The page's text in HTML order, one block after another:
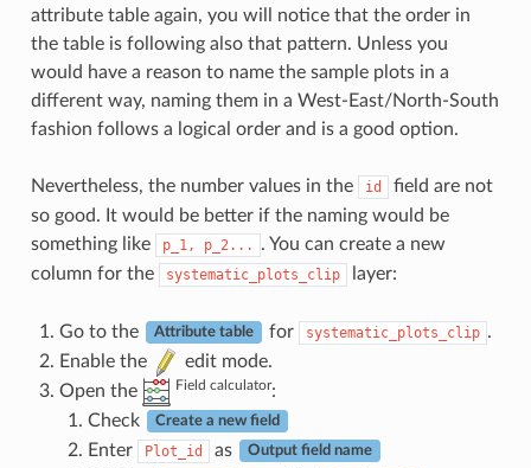
attribute table again, you will notice that the order in
the table is following also that pattern. Unless you
would have a reason to name the sample plots in a
different way, naming them in a West-East/North-South
fashion follows a logical order and is a good option.
Nevertheless, the number values in the id
field are not
so good. It would be better if the naming would be
something like
p_1, p_2...
. You can create a new
column for the
systematic_plots_clip layer:
Go to the Attribute table for systematic_plots_clip .
Enable the
edit mode.
Open the
Field calculator:
Check
Create a new field
Enter Plot_id as Output field name